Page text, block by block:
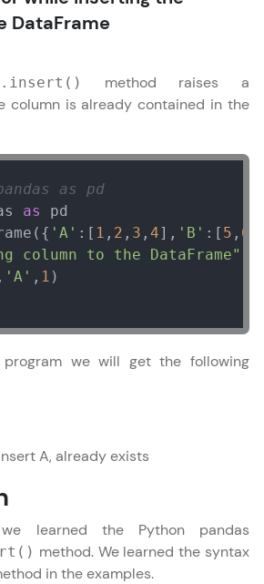
to be contacted via phone, SMS, or
products, even if I am on a DNC/NDNC
list
DataFrame
method raises a
column is already contained in the
as pd
as
pd
'A' :[ 1 , 2 , 3 , 4], 'B' :[ 5 , 6
column to the DataFrame"
, 'A' , 1
we will get the following
A, already exists
learned the Python pandas
method. We learned the syntax
in the examples.